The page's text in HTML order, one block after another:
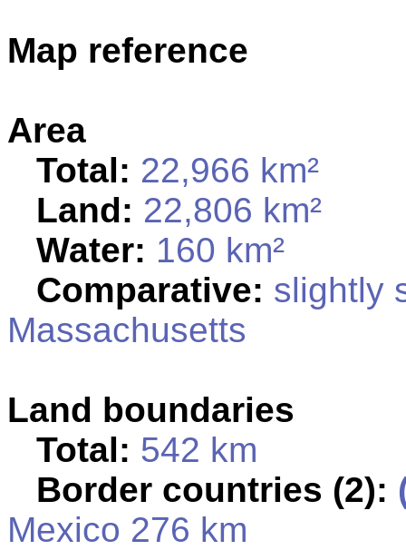
Map reference
Area
Total: 22,966 km²
Land: 22,806 km²
Water: 160 km²
Comparative: slightly
Massachusetts
Land boundaries
Total: 542 km
Border countries (2):
Mexico 276 km